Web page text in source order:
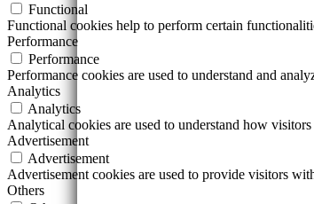
Functional
Functional cookies help to perform certain
Performance
Performance
Performance cookies are used to understand and
Analytics
Analytics
Analytical cookies are used to understand how
Advertisement
Advertisement
Advertisement cookies are used to provide visitors
Others